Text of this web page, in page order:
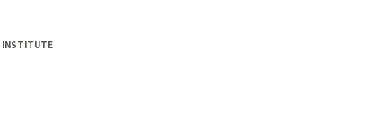
INSTITUTE